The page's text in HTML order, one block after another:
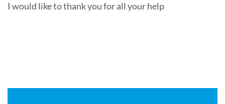
I would like to thank you for all your help